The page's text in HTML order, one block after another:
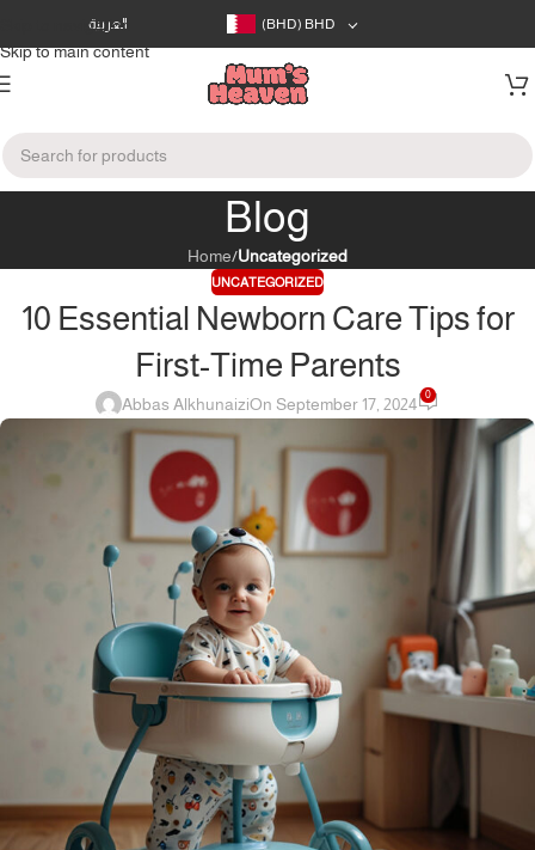
Skip to navigation
Skip to main content
العربية (BHD) BHD
Blog
Home/Uncategorized
UNCATEGORIZED
10 Essential Newborn Care Tips for
First-Time Parents
Abbas AlkhunaiziOn September 17, 2024 0